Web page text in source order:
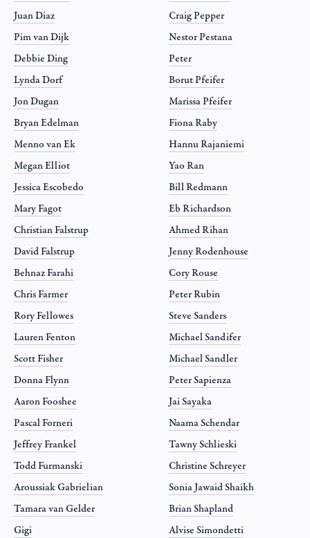
Juan Diaz
Pim van Dijk
Debbie Ding
Lynda Dorf
Jon Dugan
Bryan Edelman
Menno van Ek
Megan Elliot
Jessica Escobedo
Mary Fagot
Christian Falstrup
David Falstrup
Behnaz Farahi
Chris Farmer
Rory Fellowes
Lauren Fenton
Scott Fisher
Donna Flynn
Aaron Fooshee
Pascal Forneri
Jeffrey Frankel
Todd Furmanski
Aroussiak Gabrielian
Tamara van Gelder
Gigi
Craig Pepper
Nestor Pestana
Peter
Borut Pfeifer
Marissa Pfeifer
Fiona Raby
Hannu Rajaniemi
Yao Ran
Bill Redmann
Eb Richardson
Ahmed Rihan
Jenny Rodenhouse
Cory Rouse
Peter Rubin
Steve Sanders
Michael Sandifer
Michael Sandler
Peter Sapienza
Jai Sayaka
Naama Schendar
Tawny Schlieski
Christine Schreyer
Sonia Jawaid Shaikh
Brian Shapland
Alvise Simondetti